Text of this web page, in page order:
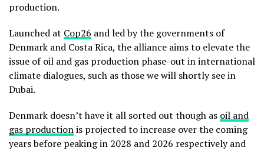
production.
Launched at Cop26 and led by the governments of
Denmark and Costa Rica, the alliance aims to elevate the
issue of oil and gas production phase-out in international
climate dialogues, such as those we will shortly see in
Dubai.
Denmark doesn’t have it all sorted out though as oil and
gas productionis projected to increase over the coming
years before peaking in 2028 and 2026 respectively and